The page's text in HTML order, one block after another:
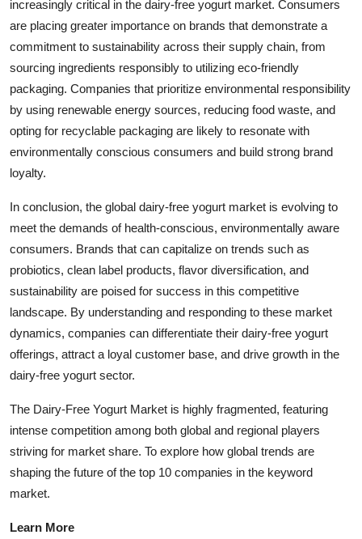
increasingly critical in the dairy-free yogurt market. Consumers
are placing greater importance on brands that demonstrate a
commitment to sustainability across their supply chain, from
sourcing ingredients responsibly to utilizing eco-friendly
packaging. Companies that prioritize environmental responsibility
by using renewable energy sources, reducing food waste, and
opting for recyclable packaging are likely to resonate with
environmentally conscious consumers and build strong brand
loyalty.
In conclusion, the global dairy-free yogurt market is evolving to
meet the demands of health-conscious, environmentally aware
consumers. Brands that can capitalize on trends such as
probiotics, clean label products, flavor diversification, and
sustainability are poised for success in this competitive
landscape. By understanding and responding to these market
dynamics, companies can differentiate their dairy-free yogurt
offerings, attract a loyal customer base, and drive growth in the
dairy-free yogurt sector.
The Dairy-Free Yogurt Market is highly fragmented, featuring
intense competition among both global and regional players
striving for market share. To explore how global trends are
shaping the future of the top 10 companies in the keyword
market.
Learn More